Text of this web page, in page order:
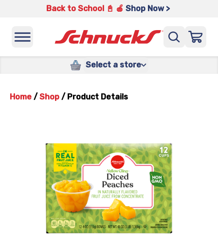
Back to School 📓 🍎 Shop Now >
Select a store
Home / Shop / Product Details